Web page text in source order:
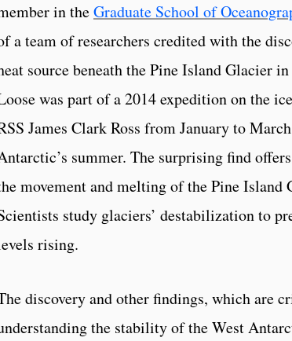
in theGraduate School of
a team of researchers credited with the
source beneath the Pine Island Glacier
was part of a 2014 expedition on the
James Clark Ross from January to
summer. The surprising find
movement and melting of the Pine Island
study glaciers’ destabilization to
rising.
discovery and other findings, which are
the stability of the West